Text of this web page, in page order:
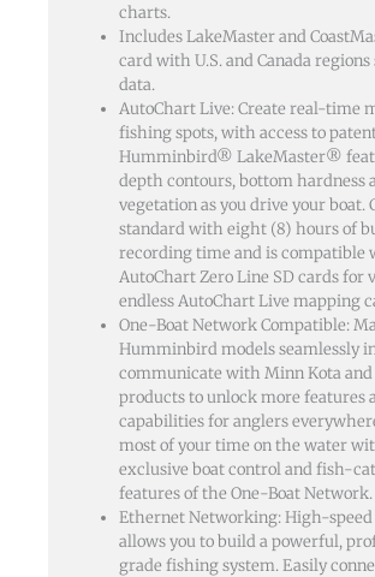
charts.
Includes LakeMaster and
card with U.S. and Canada
data.
AutoChart Live: Create real-time
fishing spots, with access to
Humminbird® LakeMaster®
depth contours, bottom hardness
vegetation as you drive your boat.
standard with eight (8) hours of
recording time and is compatible
AutoChart Zero Line SD cards for
endless AutoChart Live mapping
One-Boat Network Compatible:
Humminbird models seamlessly
communicate with Minn Kota and
products to unlock more features
capabilities for anglers
most of your time on the water
exclusive boat control and fish-
features of the One-Boat Network.
Ethernet Networking: High-
allows you to build a powerful,
grade fishing system. Easily